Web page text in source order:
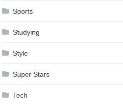
Sports
Studying
Style
Super Stars
Tech